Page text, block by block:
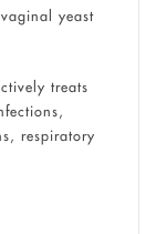
yeast
treats
respiratory